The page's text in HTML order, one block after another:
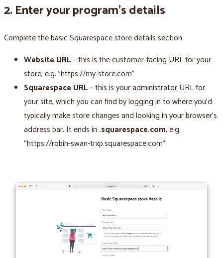
2. Enter your program’s details
Complete the basic Squarespace store details section.
Website URL– this is the customer-facing URL for your
store, e.g. "https://my-store.com"
Squarespace URL– this is your administrator URL for
your site, which you can find by logging in to where you’d
typically make store changes and looking in your browser’s
address bar. It ends in .squarespace.com, e.g.
“https://robin-swan-trxp.squarespace.com”